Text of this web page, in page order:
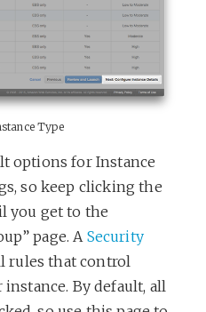
Type
options for Instance
so keep clicking the
you get to the
page. A Security
rules that control
By default, all